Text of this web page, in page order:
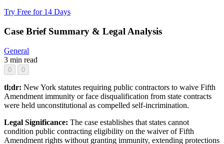
Try Free for 14 Days
Case Brief Summary & Legal Analysis
General
3 min read
0 0
tl;dr: New York statutes requiring public contractors to waive Fifth
Amendment immunity or face disqualification from state contracts
were held unconstitutional as compelled self-incrimination.
Legal Significance: The case establishes that states cannot
condition public contracting eligibility on the waiver of Fifth
Amendment rights without granting immunity, extending protections